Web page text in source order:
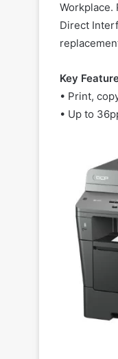
Workplace.
Direct
Key
• Print,
• Up to